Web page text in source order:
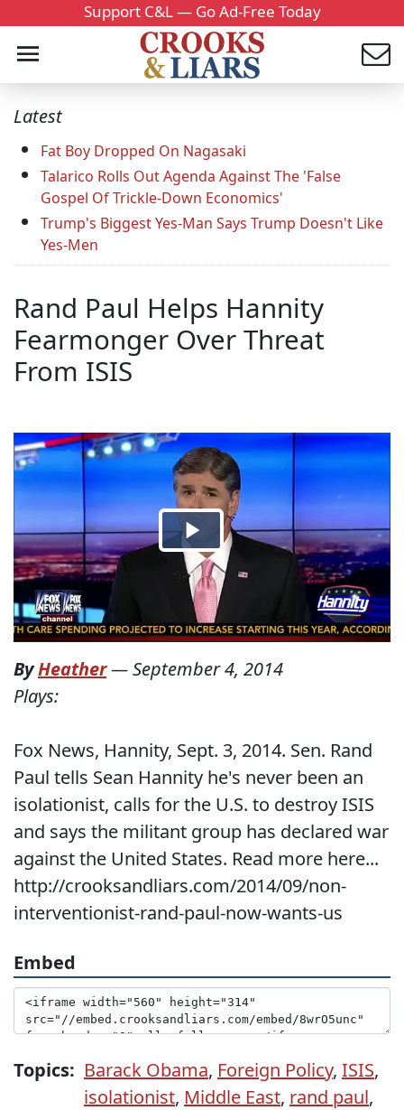
Support C&L — Go Ad-Free Today
Latest
Fat Boy Dropped On Nagasaki
Talarico Rolls Out Agenda Against The 'False
Gospel Of Trickle-Down Economics'
Trump's Biggest Yes-Man Says Trump Doesn't Like
Yes-Men
Rand Paul Helps Hannity
Fearmonger Over Threat
From ISIS
ByHeather—September 4, 2014
Plays:
Fox News, Hannity, Sept. 3, 2014. Sen. Rand
Paul tells Sean Hannity he's never been an
isolationist, calls for the U.S. to destroy ISIS
and says the militant group has declared war
against the United States. Read more here...
http://crooksandliars.com/2014/09/non-
interventionist-rand-paul-now-wants-us
Embed
Topics: Barack Obama, Foreign Policy, ISIS,
isolationist, Middle East, rand paul,